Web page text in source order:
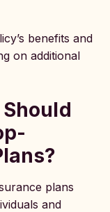
benefits and
on additional
plans
and